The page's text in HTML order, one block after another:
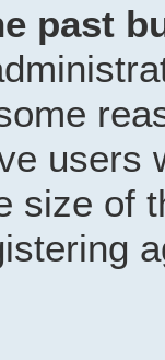
past
users
size of